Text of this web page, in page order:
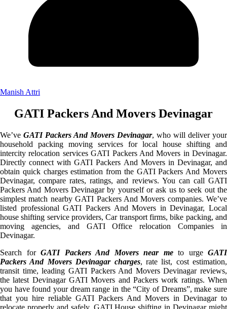
Manish Attri
GATI Packers And Movers Devinagar
We’ve GATI Packers And Movers Devinagar, who will deliver your
household packing moving services for local house shifting and
intercity relocation services GATI Packers And Movers in Devinagar.
Directly connect with GATI Packers And Movers in Devinagar, and
obtain quick charges estimation from the GATI Packers And Movers
Devinagar, compare rates, ratings, and reviews. You can call GATI
Packers And Movers Devinagar by yourself or ask us to seek out the
simplest match nearby GATI Packers And Movers companies. We’ve
listed professional GATI Packers And Movers in Devinagar, Local
house shifting service providers, Car transport firms, bike packing, and
moving agencies, and GATI Office relocation Companies in
Devinagar.
Search for GATI Packers And Movers near meto urge GATI
Packers And Movers Devinagar charges, rate list, cost estimation,
transit time, leading GATI Packers And Movers Devinagar reviews,
the latest Devinagar GATI Movers and Packers work ratings. When
you have found your dream range in the “City of Dreams”, make sure
that you hire reliable GATI Packers And Movers in Devinagar to
relocate properly and safely. GATI House shifting in Devinagar might